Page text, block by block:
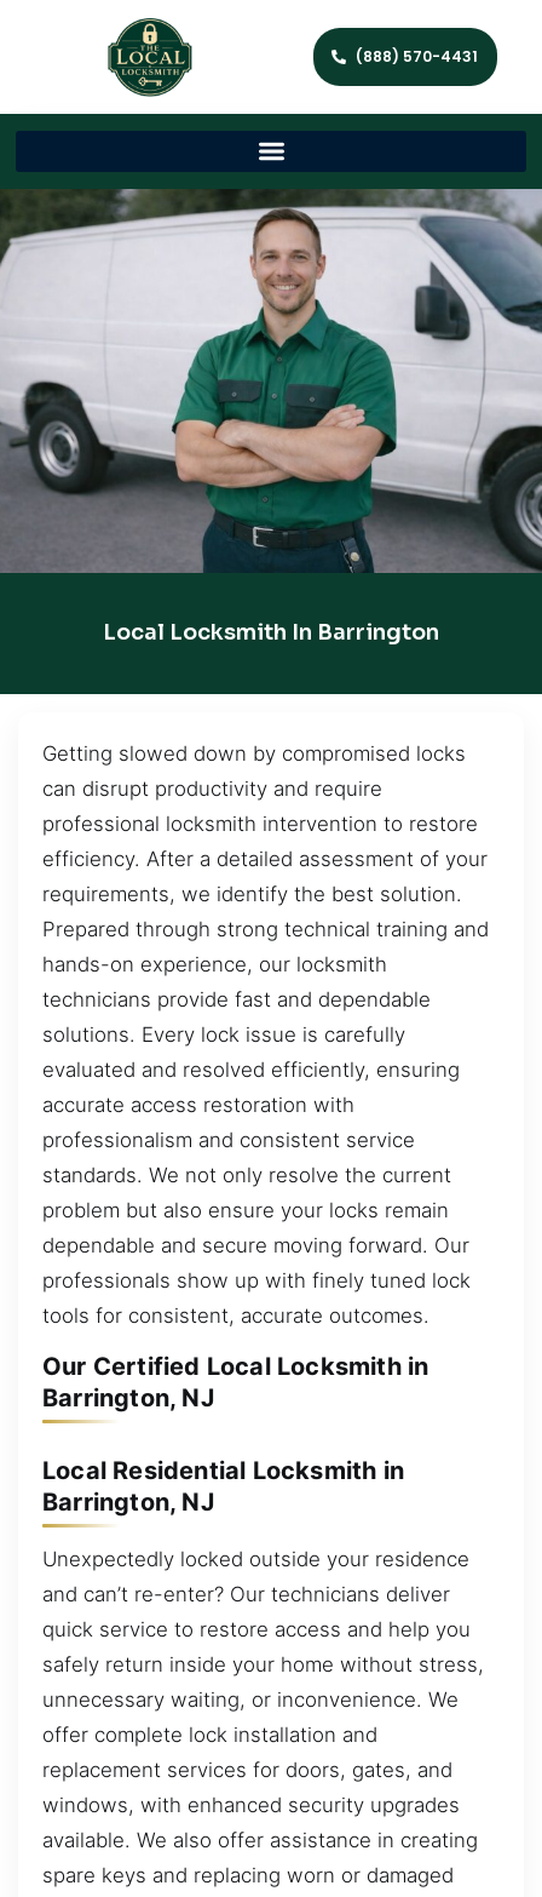
(888) 570-4431
Local Locksmith In Barrington
Getting slowed down by compromised locks
can disrupt productivity and require
professional locksmith intervention to restore
efficiency. After a detailed assessment of your
requirements, we identify the best solution.
Prepared through strong technical training and
hands-on experience, our locksmith
technicians provide fast and dependable
solutions. Every lock issue is carefully
evaluated and resolved efficiently, ensuring
accurate access restoration with
professionalism and consistent service
standards. We not only resolve the current
problem but also ensure your locks remain
dependable and secure moving forward. Our
professionals show up with finely tuned lock
tools for consistent, accurate outcomes.
Our Certified Local Locksmith in
Barrington, NJ
Local Residential Locksmith in
Barrington, NJ
Unexpectedly locked outside your residence
and can’t re-enter? Our technicians deliver
quick service to restore access and help you
safely return inside your home without stress,
unnecessary waiting, or inconvenience. We
offer complete lock installation and
replacement services for doors, gates, and
windows, with enhanced security upgrades
available. We also offer assistance in creating
spare keys and replacing worn or damaged